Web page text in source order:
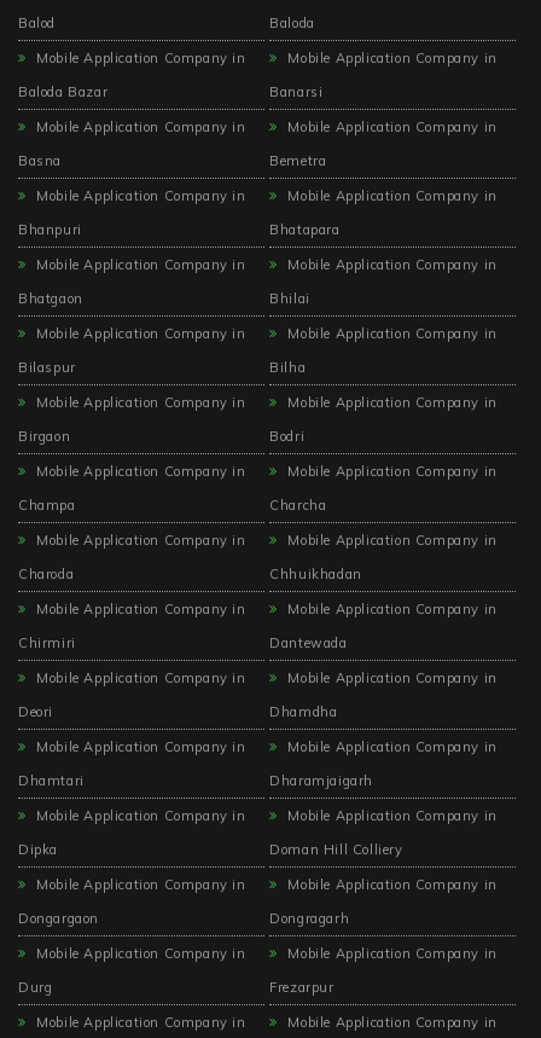
Balod
Baloda
Mobile Application Company in
Baloda Bazar
Mobile Application Company in
Banarsi
Mobile Application Company in
Basna
Mobile Application Company in
Bemetra
Mobile Application Company in
Bhanpuri
Mobile Application Company in
Bhatapara
Mobile Application Company in
Bhatgaon
Mobile Application Company in
Bhilai
Mobile Application Company in
Bilaspur
Mobile Application Company in
Bilha
Mobile Application Company in
Birgaon
Mobile Application Company in
Bodri
Mobile Application Company in
Champa
Mobile Application Company in
Charcha
Mobile Application Company in
Charoda
Mobile Application Company in
Chhuikhadan
Mobile Application Company in
Chirmiri
Mobile Application Company in
Dantewada
Mobile Application Company in
Deori
Mobile Application Company in
Dhamdha
Mobile Application Company in
Dhamtari
Mobile Application Company in
Dharamjaigarh
Mobile Application Company in
Dipka
Mobile Application Company in
Doman Hill Colliery
Mobile Application Company in
Dongargaon
Mobile Application Company in
Dongragarh
Mobile Application Company in
Durg
Mobile Application Company in
Frezarpur
Mobile Application Company in Mobile Application Company in